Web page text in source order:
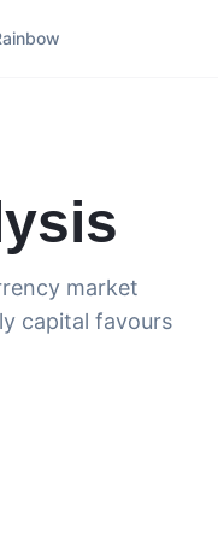
market
capital favours